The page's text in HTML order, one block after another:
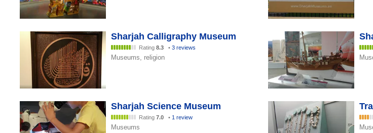
Sharjah Calligraphy Museum
Rating 8.3 • 3 reviews
Museums, religion
Sharjah Science Museum
Rating 7.0 • 1 review
Museums